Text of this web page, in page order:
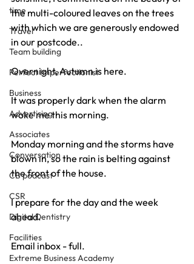
time
Travel
Team building
Perfect Imperfectionist
Business
Advertising
Associates
Conversation
CB podcast
CSR
Digital Dentistry
Facilities
Extreme Business Academy
the multi-coloured leaves on the trees
with which we are generously endowed
in our postcode..
Overnight, Autumn is here.
It was properly dark when the alarm
woke me this morning.
Monday morning and the storms have
blown in, so the rain is belting against
the front of the house.
I prepare for the day and the week
ahead.
Email inbox - full.